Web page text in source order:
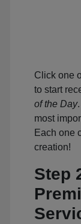
Click one
to start
of the Day
most
Each one
creation!
Step